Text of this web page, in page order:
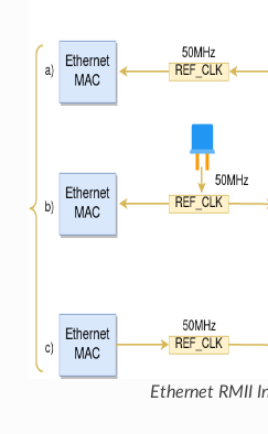
Ethernet RMII